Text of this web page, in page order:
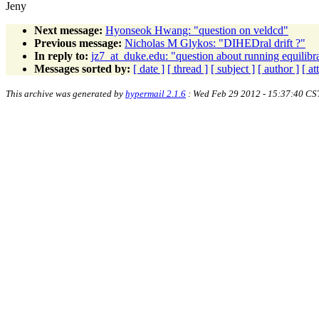
Jeny
Next message: Hyonseok Hwang: "question on veldcd"
Previous message: Nicholas M Glykos: "DIHEDral drift ?"
In reply to: jz7_at_duke.edu: "question about running
Messages sorted by: [ date ] [ thread ] [ subject ] [ author ] [
This archive was generated by hypermail 2.1.6 : Wed Feb 29 2012 - 15:37:40